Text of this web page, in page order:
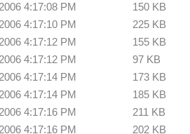
4:17:08 PM
150 KB
4:17:10 PM
225 KB
4:17:12 PM
155 KB
4:17:12 PM
97 KB
4:17:14 PM
173 KB
4:17:14 PM
185 KB
4:17:16 PM
211 KB
4:17:16 PM
202 KB